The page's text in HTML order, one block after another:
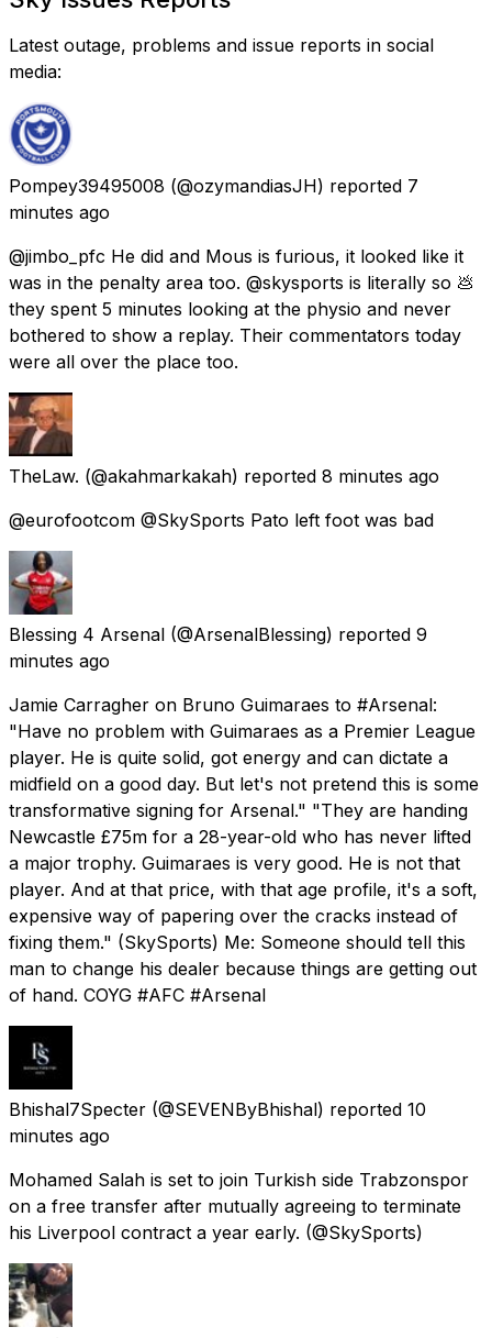
Latest outage, problems and issue reports in social
media:
Pompey39495008 (@ozymandiasJH) reported 7
minutes ago
@jimbo_pfc He did and Mous is furious, it looked like it
was in the penalty area too. @skysports is literally so 💩
they spent 5 minutes looking at the physio and never
bothered to show a replay. Their commentators today
were all over the place too.
TheLaw. (@akahmarkakah) reported 8 minutes ago
@eurofootcom @SkySports Pato left foot was bad
Blessing 4 Arsenal (@ArsenalBlessing) reported 9
minutes ago
Jamie Carragher on Bruno Guimaraes to #Arsenal:
"Have no problem with Guimaraes as a Premier League
player. He is quite solid, got energy and can dictate a
midfield on a good day. But let's not pretend this is some
transformative signing for Arsenal." "They are handing
Newcastle £75m for a 28-year-old who has never lifted
a major trophy. Guimaraes is very good. He is not that
player. And at that price, with that age profile, it's a soft,
expensive way of papering over the cracks instead of
fixing them." (SkySports) Me: Someone should tell this
man to change his dealer because things are getting out
of hand. COYG #AFC #Arsenal
Bhishal7Specter (@SEVENByBhishal) reported 10
minutes ago
Mohamed Salah is set to join Turkish side Trabzonspor
on a free transfer after mutually agreeing to terminate
his Liverpool contract a year early. (@SkySports)